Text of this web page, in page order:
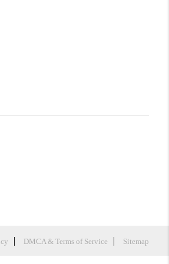
DMCA & Terms of Service Sitemap